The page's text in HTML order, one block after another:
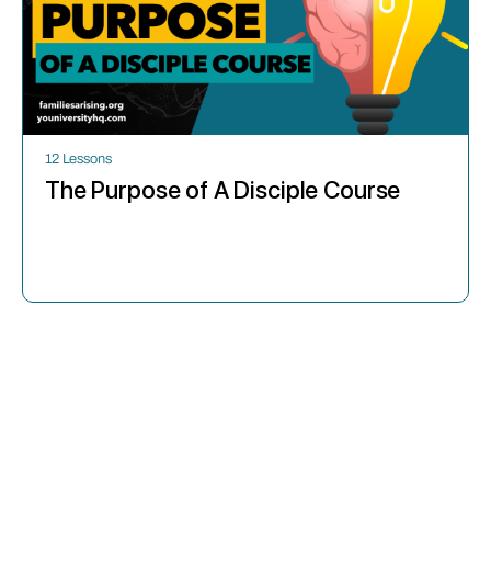
12 Lessons
The Purpose of A Disciple Course